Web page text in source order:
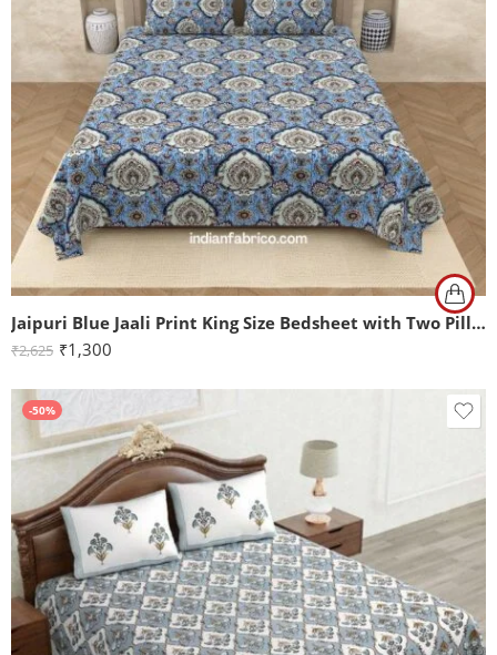
Jaipuri Blue Jaali Print King Size Bedsheet with Two Pillow Covers
₹2,625 ₹1,300
-50%